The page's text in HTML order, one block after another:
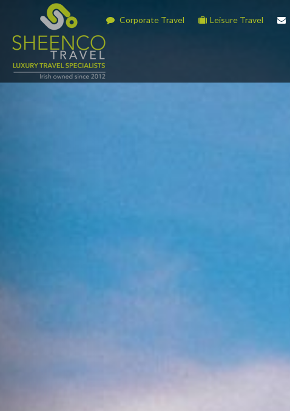
Corporate Travel Leisure Travel